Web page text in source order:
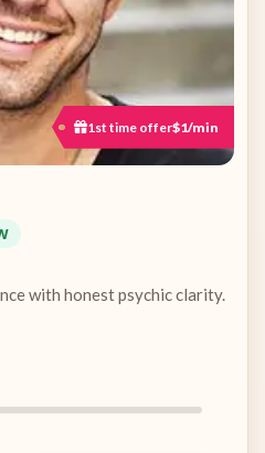
1st time offer$1/min
with honest psychic clarity.